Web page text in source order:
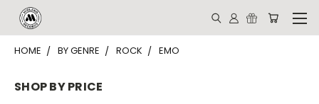
HOME BY GENRE ROCK EMO
SHOP BY PRICE